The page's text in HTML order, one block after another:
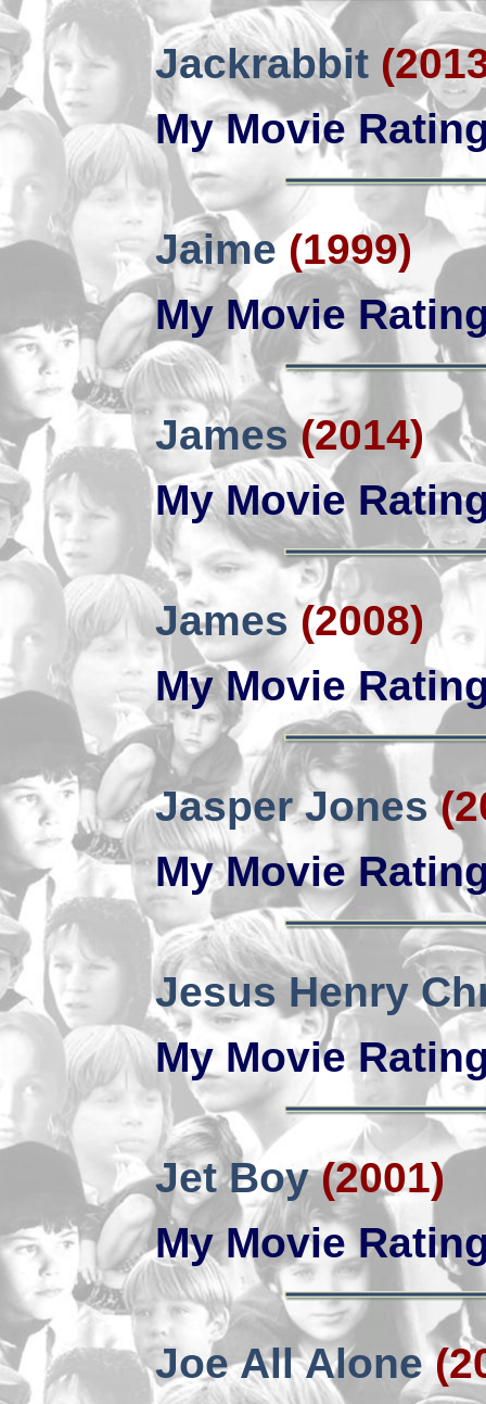
Jackrabbit
My Movie
Jaime (1999)
My Movie
James (2014)
My Movie
James (2008)
My Movie
Jasper Jones
My Movie
Jesus Henry
My Movie
Jet Boy (2001)
My Movie
Joe All Alone